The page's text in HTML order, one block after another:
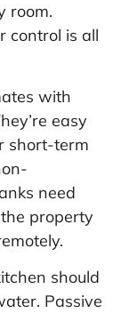
room.
control is all
with
easy
short-term
need
property
should
Passive